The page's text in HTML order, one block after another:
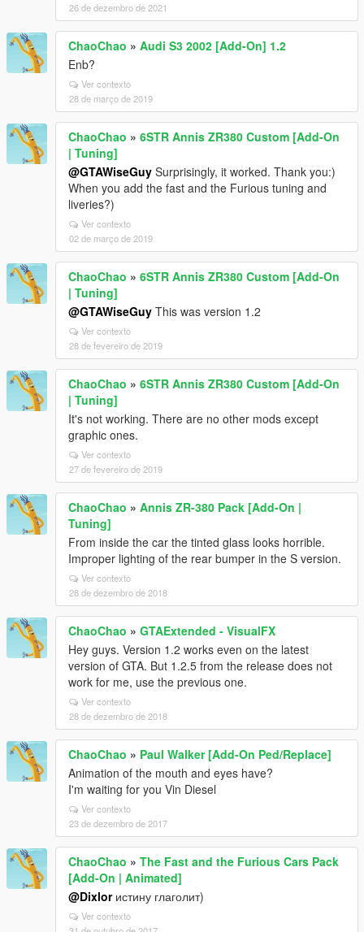
26 de dezembro de 2021
ChaoChao » Audi S3 2002 [Add-On] 1.2
Enb?
Ver contexto
28 de março de 2019
ChaoChao » 6STR Annis ZR380 Custom [Add-On
| Tuning]
@GTAWiseGuy Surprisingly, it worked. Thank you:)
When you add the fast and the Furious tuning and
liveries?)
Ver contexto
02 de março de 2019
ChaoChao » 6STR Annis ZR380 Custom [Add-On
| Tuning]
@GTAWiseGuy This was version 1.2
Ver contexto
28 de fevereiro de 2019
ChaoChao » 6STR Annis ZR380 Custom [Add-On
| Tuning]
It's not working. There are no other mods except
graphic ones.
Ver contexto
27 de fevereiro de 2019
ChaoChao » Annis ZR-380 Pack [Add-On |
Tuning]
From inside the car the tinted glass looks horrible.
Improper lighting of the rear bumper in the S version.
Ver contexto
28 de dezembro de 2018
ChaoChao » GTAExtended - VisualFX
Hey guys. Version 1.2 works even on the latest
version of GTA. But 1.2.5 from the release does not
work for me, use the previous one.
Ver contexto
28 de dezembro de 2018
ChaoChao » Paul Walker [Add-On Ped/Replace]
Animation of the mouth and eyes have?
I'm waiting for you Vin Diesel
Ver contexto
23 de dezembro de 2017
ChaoChao » The Fast and the Furious Cars Pack
[Add-On | Animated]
@Dixlorистину глаголит)
Ver contexto